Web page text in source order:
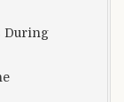
During